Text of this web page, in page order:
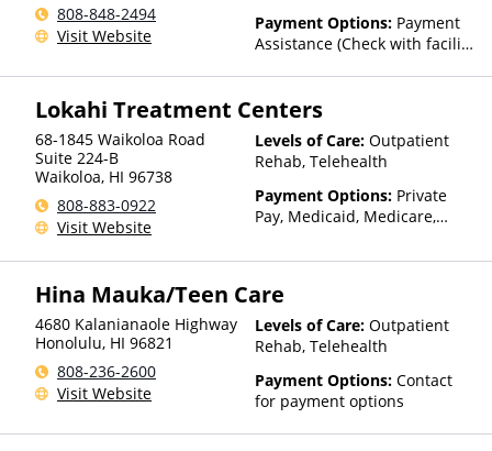
808-848-2494
Visit Website
Payment Options: Payment
Assistance (Check with facility
Lokahi Treatment Centers
68-1845 Waikoloa Road
Suite 224-B
Waikoloa, HI 96738
808-883-0922
Visit Website
Levels of Care: Outpatient
Rehab, Telehealth
Payment Options: Private
Pay, Medicaid, Medicare,
Insurance, Sliding Fee Scale
other factors), State-Financed
Health Insurance Plan Other
Than Medicaid
Hina Mauka/Teen Care
4680 Kalanianaole Highway
Honolulu, HI 96821
808-236-2600
Visit Website
Levels of Care: Outpatient
Rehab, Telehealth
Payment Options: Contact
for payment options